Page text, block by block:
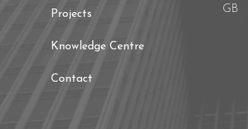
Projects
Knowledge Centre
Contact
GB